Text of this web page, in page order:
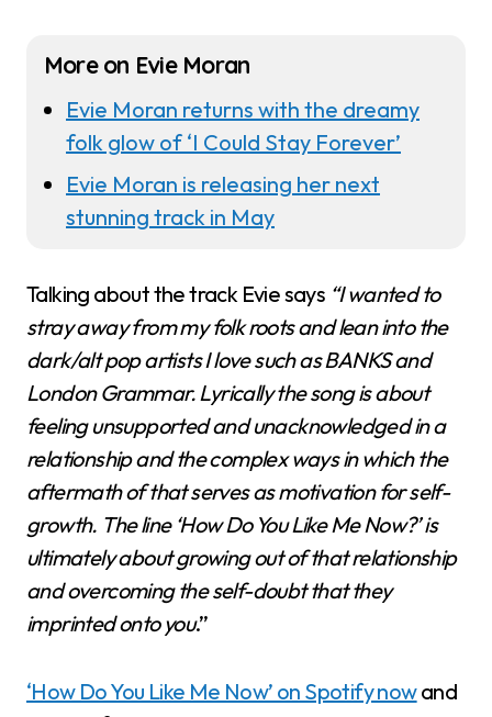
More on Evie Moran
Evie Moran returns with the dreamy
folk glow of ‘I Could Stay Forever’
Evie Moran is releasing her next
stunning track in May
Talking about the track Evie says “I wanted to
stray away from my folk roots and lean into the
dark/alt pop artists I love such as BANKS and
London Grammar. Lyrically the song is about
feeling unsupported and unacknowledged in a
relationship and the complex ways in which the
aftermath of that serves as motivation for self-
growth. The line ‘How Do You Like Me Now?’ is
ultimately about growing out of that relationship
and overcoming the self-doubt that they
imprinted onto you.”
‘How Do You Like Me Now’ on Spotify nowand